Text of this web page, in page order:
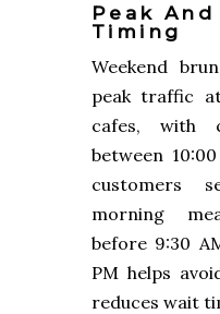
Peak
Timing
Weekend
peak traffic
cafes, with
between
customers
morning
before 9:30
PM helps
reduces wait